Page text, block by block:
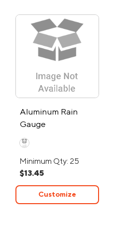
Aluminum Rain
Gauge
Minimum Qty: 25
$13.45
Customize